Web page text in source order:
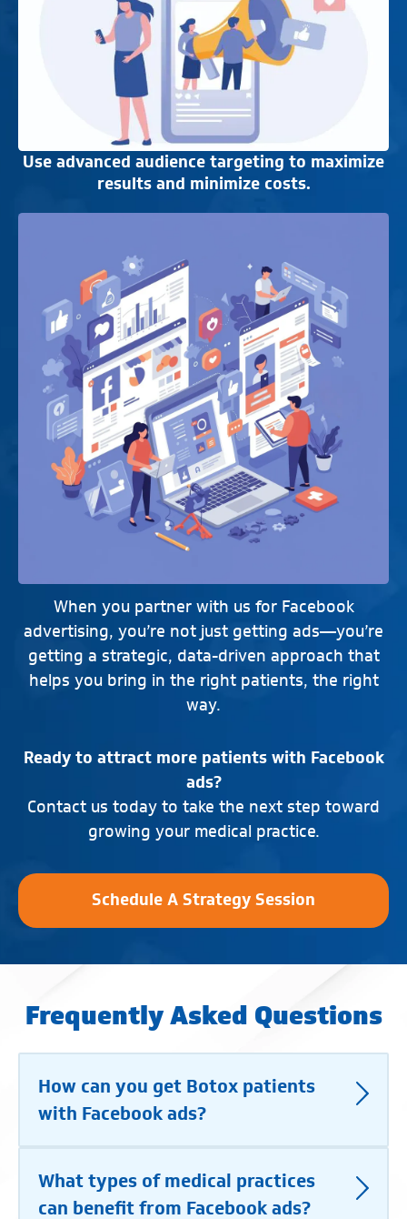
Use advanced audience targeting to maximize
results and minimize costs.
When you partner with us for Facebook
advertising, you’re not just getting ads—you’re
getting a strategic, data-driven approach that
helps you bring in the right patients, the right
way.
Ready to attract more patients with Facebook
ads?
Contact us today to take the next step toward
growing your medical practice.
Schedule A Strategy Session
Frequently Asked Questions
How can you get Botox patients
with Facebook ads?
What types of medical practices
can benefit from Facebook ads?